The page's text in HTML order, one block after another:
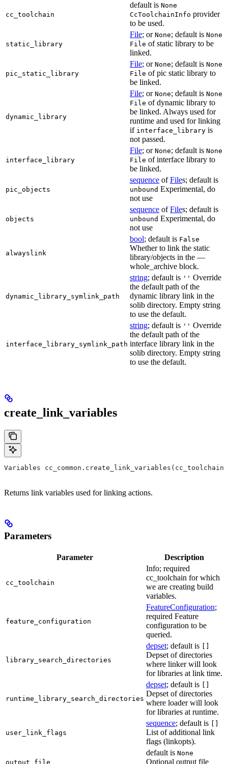
cc_toolchain
default is None
CcToolchainInfo provider
to be used.
static_library
File; or None; default is None
File of static library to be
linked.
pic_static_library
File; or None; default is None
File of pic static library to
be linked.
dynamic_library
File; or None; default is None
File of dynamic library to
be linked. Always used for
runtime and used for linking
if interface_library is
not passed.
interface_library
File; or None; default is None
File of interface library to
be linked.
pic_objects
sequence ofFiles; default is
unbound Experimental, do
not use
objects
sequence ofFiles; default is
unbound Experimental, do
not use
alwayslink
bool; default is False
Whether to link the static
library/objects in the —
whole_archive block.
dynamic_library_symlink_path
string; default is '' Override
the default path of the
dynamic library link in the
solib directory. Empty string
to use the default.
interface_library_symlink_path
string; default is '' Override
the default path of the
interface library link in the
solib directory. Empty string
to use the default.
create_link_variables
Variables
Returns link variables used for linking actions.
Parameters
Parameter Description
cc_toolchain
Info; required
cc_toolchain for which
we are creating build
variables.
feature_configuration
FeatureConfiguration;
required Feature
configuration to be
queried.
library_search_directories
depset; default is
Depset of directories
where linker will look
for libraries at link time.
runtime_library_search_directories
depset; default is
Depset of directories
where loader will look
for libraries at runtime.
user_link_flags
sequence; default is
List of additional link
flags (linkopts).
output_file
default is None
Optional output file